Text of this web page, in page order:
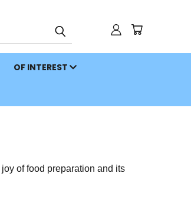
OF INTEREST
of food preparation and its